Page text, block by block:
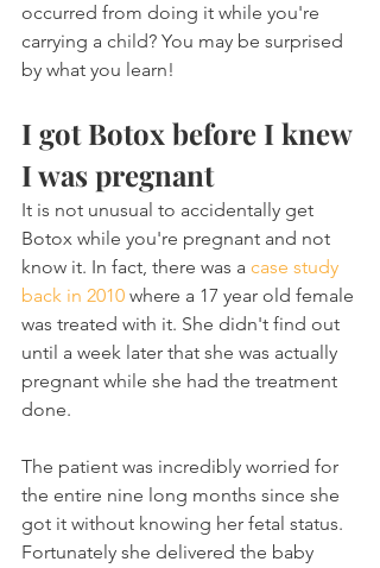
occurred from doing it while you're
carrying a child? You may be surprised
by what you learn!
I got Botox before I knew
I was pregnant
It is not unusual to accidentally get
Botox while you're pregnant and not
know it. In fact, there was a case study
back in 2010 where a 17 year old female
was treated with it. She didn't find out
until a week later that she was actually
pregnant while she had the treatment
done.
The patient was incredibly worried for
the entire nine long months since she
got it without knowing her fetal status.
Fortunately she delivered the baby